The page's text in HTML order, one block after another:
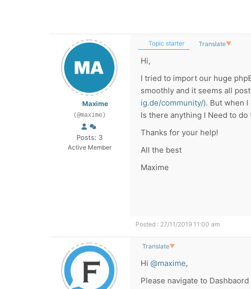
Maxime
(@maxime)
Posts: 3
Active Member
Topic starter Translate▼
Hi,
I tried to import our huge
smoothly and it seems all
ig.de/community/). But when
Is there anything I Need to
Thanks for your help!
All the best
Maxime
Posted : 27/11/2019 11:00 am
Translate▼
Hi @maxime,
Please navigate to